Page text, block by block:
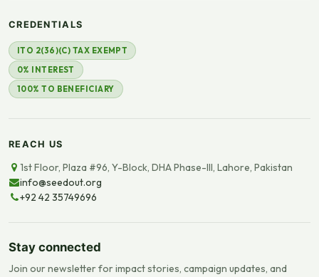
CREDENTIALS
ITO 2(36)(C) TAX EXEMPT
0% INTEREST
100% TO BENEFICIARY
REACH US
1st Floor, Plaza #96, Y-Block, DHA Phase-III, Lahore, Pakistan
info@seedout.org
+92 42 35749696
Stay connected
Join our newsletter for impact stories, campaign updates, and